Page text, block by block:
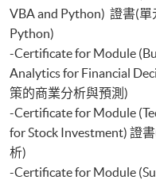
VBA and Python) 證書(
Python)
-Certificate for Module
Analytics for Financial
策的商業分析與預測)
-Certificate for Module
for Stock Investment) 證
析)
-Certificate for Module